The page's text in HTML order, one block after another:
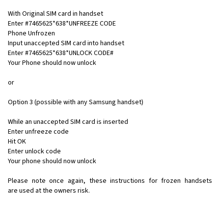
With Original SIM card in handset
Enter #7465625*638*UNFREEZE CODE
Phone Unfrozen
Input unaccepted SIM card into handset
Enter #7465625*638*UNLOCK CODE#
Your Phone should now unlock
or
Option 3 (possible with any Samsung handset)
While an unaccepted SIM card is inserted
Enter unfreeze code
Hit OK
Enter unlock code
Your phone should now unlock
Please note once again, these instructions for frozen handsets
are used at the owners risk.